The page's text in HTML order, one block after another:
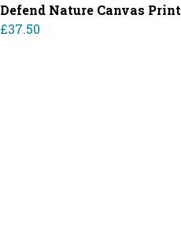
Defend Nature Canvas Print
£37.50